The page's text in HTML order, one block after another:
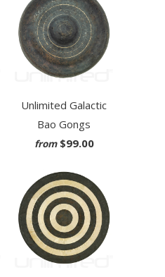
Unlimited Galactic
Bao Gongs
from $99.00